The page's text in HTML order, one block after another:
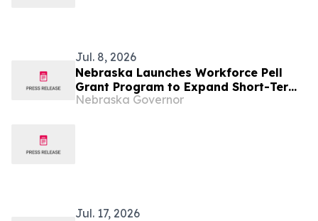
Jul. 8, 2026
Nebraska Launches Workforce Pell
Grant Program to Expand Short-Term
Training Access for Workers
Nebraska Governor
Jul. 17, 2026